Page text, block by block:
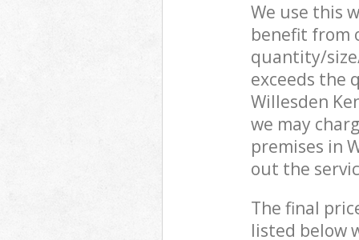
We use this
benefit from
quantity/
exceeds the
Willesden
we may
premises in
out the
The final
listed below